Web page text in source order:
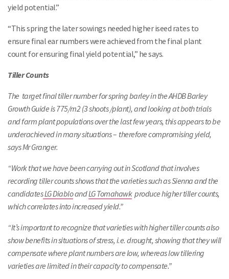
yield potential.”
“This spring the later sowings needed higher iseed rates to
ensure final ear numbers were achieved from the final plant
count for ensuring final yield potential,” he says.
Tiller Counts
The target final tiller number for spring barley in the AHDB Barley
Growth Guide is 775/m2 (3 shoots /plant), and looking at both trials
and farm plant populations over the last few years, this appears to be
underachieved in many situations – therefore compromising yield,
says Mr Granger.
“Work that we have been carrying out in Scotland that involves
recording tiller counts shows that the varieties such as Sienna and the
candidatesLG DiabloandLG Tomahawkproduce higher tiller counts,
which correlates into increased yield.”
“It’s important to recognize that varieties with higher tiller counts also
show benefits in situations of stress, i.e. drought, showing that they will
compensate where plant numbers are low, whereas low tillering
varieties are limited in their capacity to compensate.”